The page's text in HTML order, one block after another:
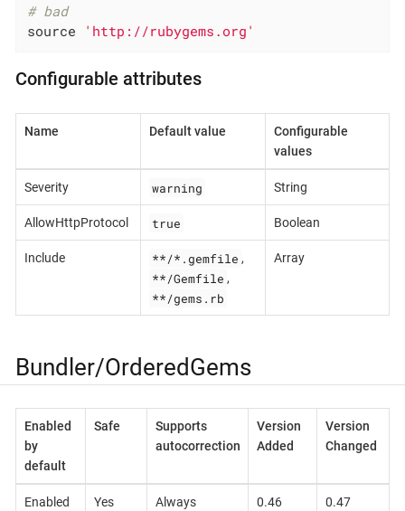
# bad
source
'http://rubygems.org'
Configurable attributes
Name Default value
Configurable
values
Severity warning String
AllowHttpProtocol true Boolean
Include **/*.gemfile ,
**/Gemfile ,
**/gems.rb
Array
Bundler/OrderedGems
Enabled
by
default
Safe
Supports
autocorrection
Version
Added
Version
Changed
Enabled Yes Always 0.46 0.47